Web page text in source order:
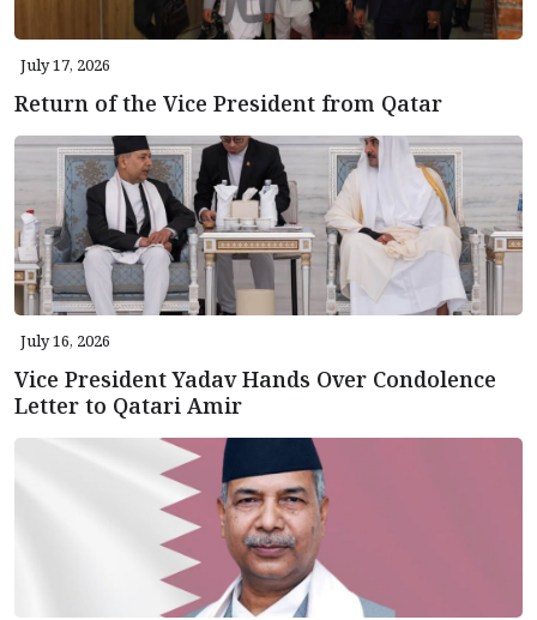
July 17, 2026
Return of the Vice President from Qatar
July 16, 2026
Vice President Yadav Hands Over Condolence
Letter to Qatari Amir